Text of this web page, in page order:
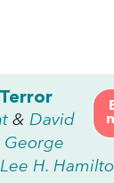
& David
George
H.